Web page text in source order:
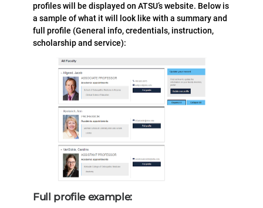
profiles will be displayed on ATSU’s website. Below is
a sample of what it will look like with a summary and
full profile (General info, credentials, instruction,
scholarship and service):
Full profile example: